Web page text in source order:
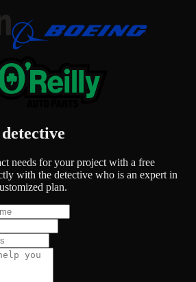
needs for your project with a free
with the detective who is an expert in
plan.